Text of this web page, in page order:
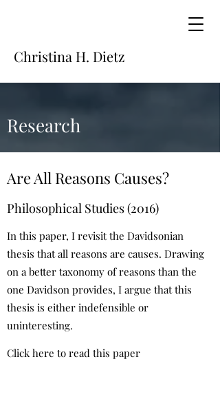
Christina H. Dietz
Research
Are All Reasons Causes?
Philosophical Studies (2016)
In this paper, I revisit the Davidsonian
thesis that all reasons are causes. Drawing
on a better taxonomy of reasons than the
one Davidson provides, I argue that this
thesis is either indefensible or
uninteresting.
Click here to read this paper